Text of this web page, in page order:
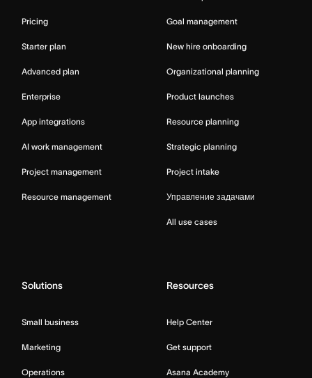
Pricing
Starter plan
Advanced plan
Enterprise
App integrations
AI work management
Project management
Resource management
Goal management
New hire onboarding
Organizational planning
Product launches
Resource planning
Strategic planning
Project intake
Управление задачами
All use cases
Solutions
Small business
Marketing
Operations
Resources
Help Center
Get support
Asana Academy